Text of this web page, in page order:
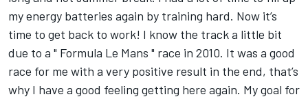
my energy batteries again by training hard. Now it’s
time to get back to work! I know the track a little bit
due to a " Formula Le Mans " race in 2010. It was a good
race for me with a very positive result in the end, that’s
why I have a good feeling getting here again. My goal for